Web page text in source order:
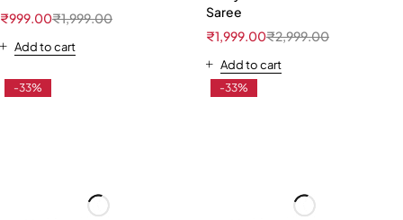
₹1,999.00
₹999.00
Add to cart
Saree
₹2,999.00
₹1,999.00
Add to cart
-33% -33%